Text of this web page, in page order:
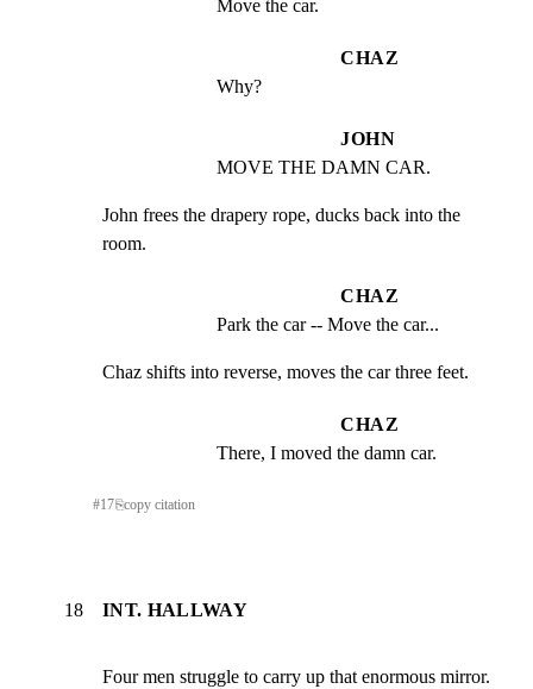
Move the car.
CHAZ
Why?
JOHN
MOVE THE DAMN CAR.
John frees the drapery rope, ducks back into the
room.
CHAZ
Park the car -- Move the car...
Chaz shifts into reverse, moves the car three feet.
CHAZ
There, I moved the damn car.
#17⎘copy citation
18 INT. HALLWAY
Four men struggle to carry up that enormous mirror.